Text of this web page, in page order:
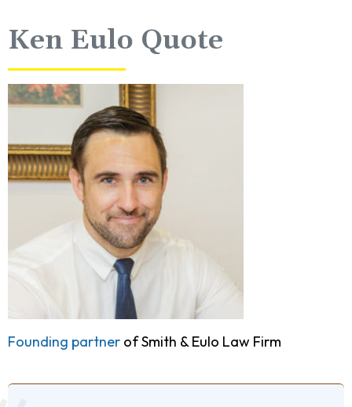
Ken Eulo Quote
Founding partner of Smith & Eulo Law Firm